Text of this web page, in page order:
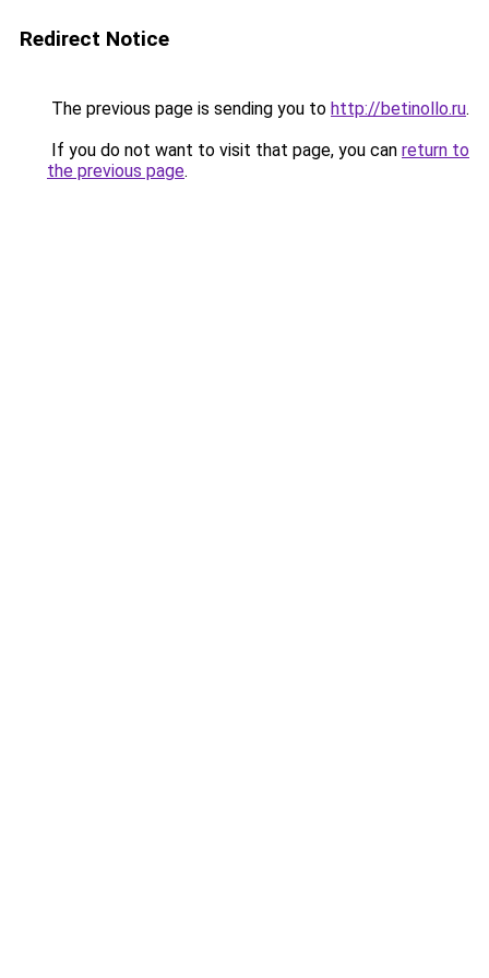
Redirect Notice
The previous page is sending you to http://betinollo.ru.
If you do not want to visit that page, you can return to
the previous page.